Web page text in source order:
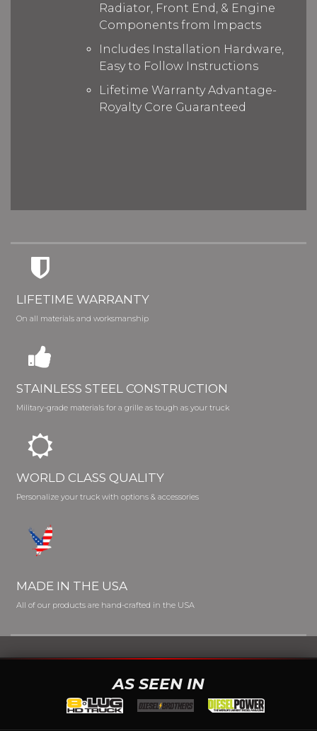
Radiator, Front End, & Engine
Components from Impacts
Includes Installation Hardware,
Easy to Follow Instructions
Lifetime Warranty Advantage-
Royalty Core Guaranteed
LIFETIME WARRANTY
On all materials and worksmanship
STAINLESS STEEL CONSTRUCTION
Military-grade materials for a grille as tough as your truck
WORLD CLASS QUALITY
Personalize your truck with options & accessories
MADE IN THE USA
All of our products are hand-crafted in the USA
AS SEEN IN